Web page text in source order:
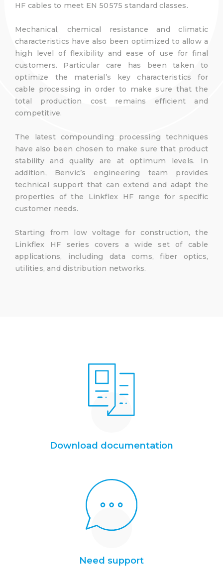
HF cables to meet EN 50575 standard classes.
Mechanical, chemical resistance and climatic
characteristics have also been optimized to allow a
high level of flexibility and ease of use for final
customers. Particular care has been taken to
optimize the material’s key characteristics for
cable processing in order to make sure that the
total production cost remains efficient and
competitive.
The latest compounding processing techniques
have also been chosen to make sure that product
stability and quality are at optimum levels. In
addition, Benvic’s engineering team provides
technical support that can extend and adapt the
properties of the Linkflex HF range for specific
customer needs.
Starting from low voltage for construction, the
Linkflex HF series covers a wide set of cable
applications, including data coms, fiber optics,
utilities, and distribution networks.
Download documentation
Need support